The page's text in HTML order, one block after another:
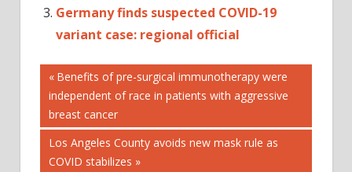
Germany finds suspected COVID-19
variant case: regional official
Post
navigation
Previous
Post:
Benefits of pre-surgical immunotherapy were
independent of race in patients with aggressive
breast cancer
Next
Post:
Los Angeles County avoids new mask rule as
COVID stabilizes